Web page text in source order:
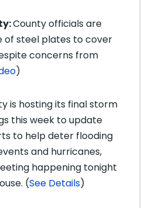
County officials are
of steel plates to cover
concerns from
)
is hosting its final storm
this week to update
to help deter flooding
and hurricanes,
happening tonight
(See Details)